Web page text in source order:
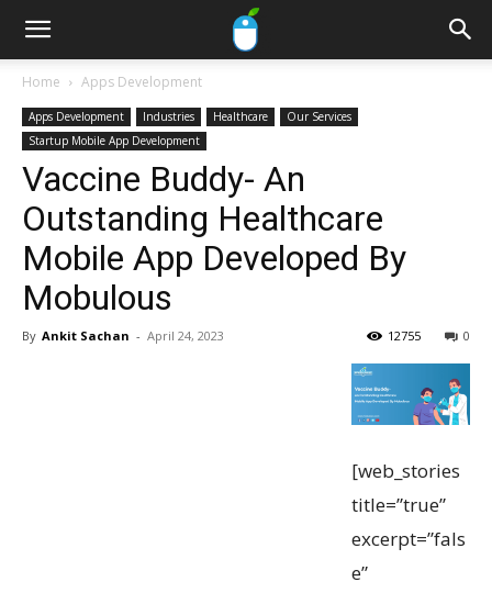
Home Apps Development
Apps Development Industries Healthcare
Our Services
Startup Mobile App Development
Vaccine Buddy- An
Outstanding Healthcare
Mobile App Developed By
Mobulous
By Ankit Sachan - April 24, 2023 0
12755
[web_stories
title=”true”
excerpt=”fals
e”